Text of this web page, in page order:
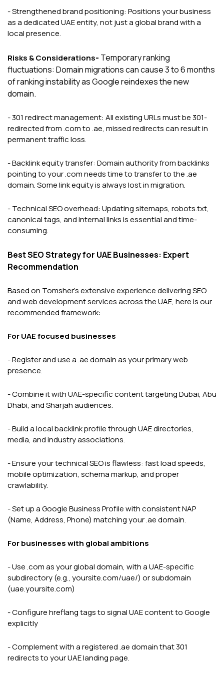
- Strengthened brand positioning: Positions your business
as a dedicated UAE entity, not just a global brand with a
local presence.
Risks & Considerations- Temporary ranking
fluctuations: Domain migrations can cause 3 to 6 months
of ranking instability as Google reindexes the new
domain.
- 301 redirect management: All existing URLs must be 301-
redirected from .com to .ae, missed redirects can result in
permanent traffic loss.
- Backlink equity transfer: Domain authority from backlinks
pointing to your .com needs time to transfer to the .ae
domain. Some link equity is always lost in migration.
- Technical SEO overhead: Updating sitemaps, robots.txt,
canonical tags, and internal links is essential and time-
consuming.
Best SEO Strategy for UAE Businesses: Expert
Recommendation
Based on Tomsher's extensive experience delivering SEO
and web development services across the UAE, here is our
recommended framework:
For UAE focused businesses
- Register and use a .ae domain as your primary web
presence.
- Combine it with UAE-specific content targeting Dubai, Abu
Dhabi, and Sharjah audiences.
- Build a local backlink profile through UAE directories,
media, and industry associations.
- Ensure your technical SEO is flawless: fast load speeds,
mobile optimization, schema markup, and proper
crawlability.
- Set up a Google Business Profile with consistent NAP
(Name, Address, Phone) matching your .ae domain.
For businesses with global ambitions
- Use .com as your global domain, with a UAE-specific
subdirectory (e.g., yoursite.com/uae/) or subdomain
(uae.yoursite.com)
- Configure hreflang tags to signal UAE content to Google
explicitly
- Complement with a registered .ae domain that 301
redirects to your UAE landing page.